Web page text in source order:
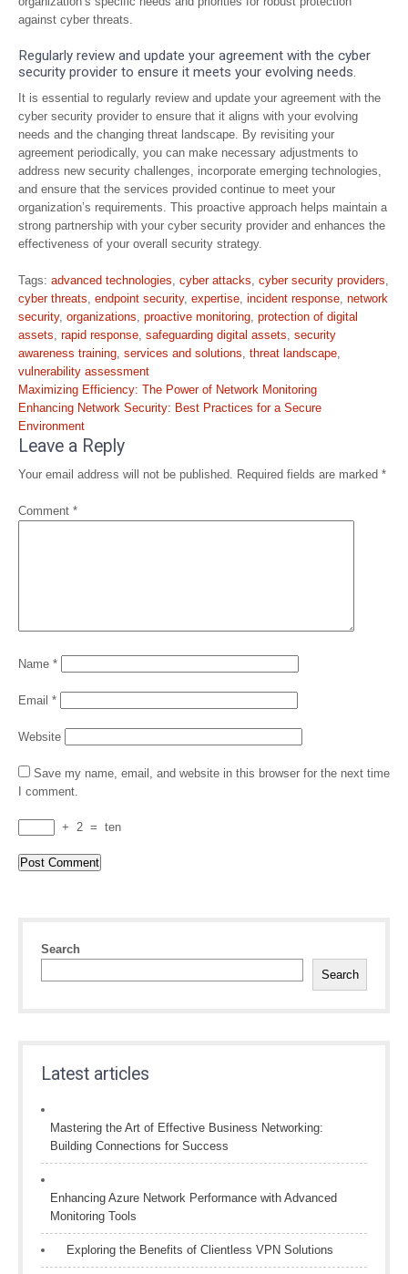
against cyber threats.
Regularly review and update your agreement with the cyber
security provider to ensure it meets your evolving needs.
It is essential to regularly review and update your agreement with the
cyber security provider to ensure that it aligns with your evolving
needs and the changing threat landscape. By revisiting your
agreement periodically, you can make necessary adjustments to
address new security challenges, incorporate emerging technologies,
and ensure that the services provided continue to meet your
organization’s requirements. This proactive approach helps maintain a
strong partnership with your cyber security provider and enhances the
effectiveness of your overall security strategy.
Tags: advanced technologies, cyber attacks, cyber security providers,
cyber threats, endpoint security, expertise, incident response, network
security, organizations, proactive monitoring, protection of digital
assets, rapid response, safeguarding digital assets, security
awareness training, services and solutions, threat landscape,
vulnerability assessment
Post
navigation
Maximizing Efficiency: The Power of Network Monitoring
Enhancing Network Security: Best Practices for a Secure
Environment
Leave a Reply
Your email address will not be published. Required fields are marked *
Comment *
Name *
Email *
Website
Save my name, email, and website in this browser for the next time
I comment.
+ 2 = ten
Search
Search
Latest articles
Mastering the Art of Effective Business Networking:
Building Connections for Success
Enhancing Azure Network Performance with Advanced
Monitoring Tools
Exploring the Benefits of Clientless VPN Solutions